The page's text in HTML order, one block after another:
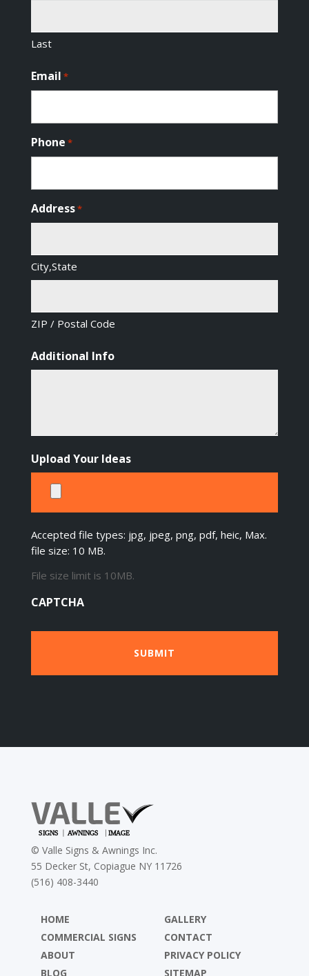
Last
Email *
Phone *
Address*
City,State
ZIP / Postal Code
Additional Info
Upload Your Ideas
Accepted file types: jpg, jpeg, png, pdf, heic, Max.
file size: 10 MB.
File size limit is 10MB.
CAPTCHA
© Valle Signs & Awnings Inc.
55 Decker St, Copiague NY 11726
(516) 408-3440
HOME
COMMERCIAL SIGNS
ABOUT
BLOG
GALLERY
CONTACT
PRIVACY POLICY
SITEMAP